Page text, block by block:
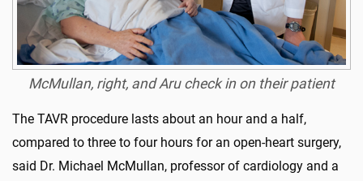
McMullan, right, and Aru check in on their patient
The TAVR procedure lasts about an hour and a half,
compared to three to four hours for an open-heart surgery,
said Dr. Michael McMullan, professor of cardiology and a